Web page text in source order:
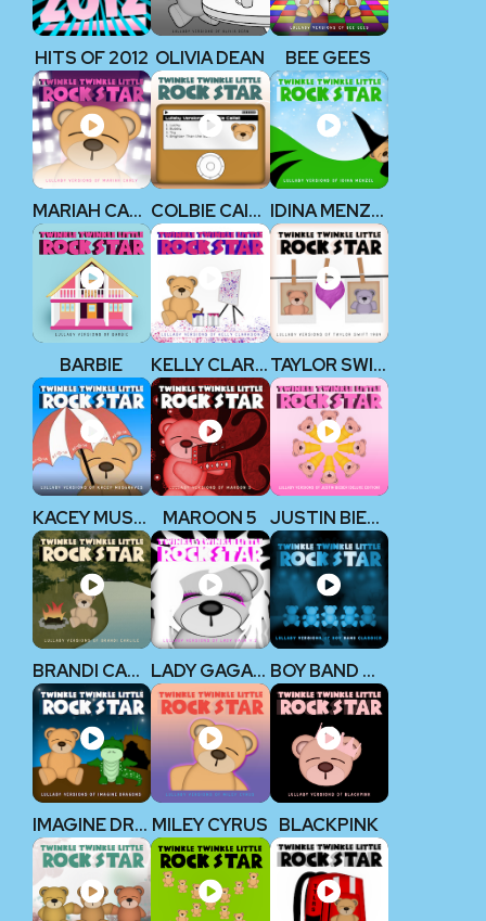
HITS OF 2012 OLIVIA DEAN BEE GEES
MARIAH CAREY COLBIE CAILLAT IDINA MENZEL
BARBIE KELLY CLARKSON TAYLOR SWIFT 1989
KACEY MUSGRAVES MAROON 5 JUSTIN BIEBER
BRANDI CARLILE LADY GAGA V2 BOY BAND CLASSICS
IMAGINE DRAGONS MILEY CYRUS BLACKPINK